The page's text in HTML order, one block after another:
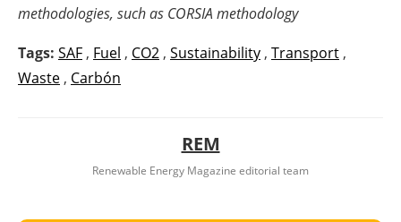
methodologies, such as CORSIA methodology
Tags: SAF , Fuel , CO2 , Sustainability , Transport ,
Waste , Carbón
REM
Renewable Energy Magazine editorial team